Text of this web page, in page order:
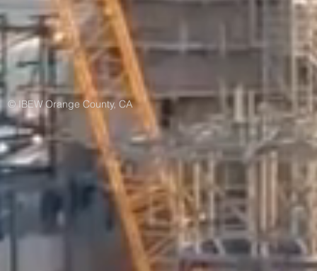
© IBEW Orange County, CA